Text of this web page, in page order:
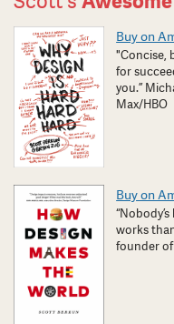
Buy on
"Concise,
for
you.”
Max/HBO
Buy on
works
founder